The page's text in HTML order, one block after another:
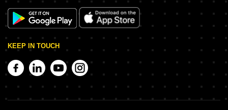
KEEP IN TOUCH